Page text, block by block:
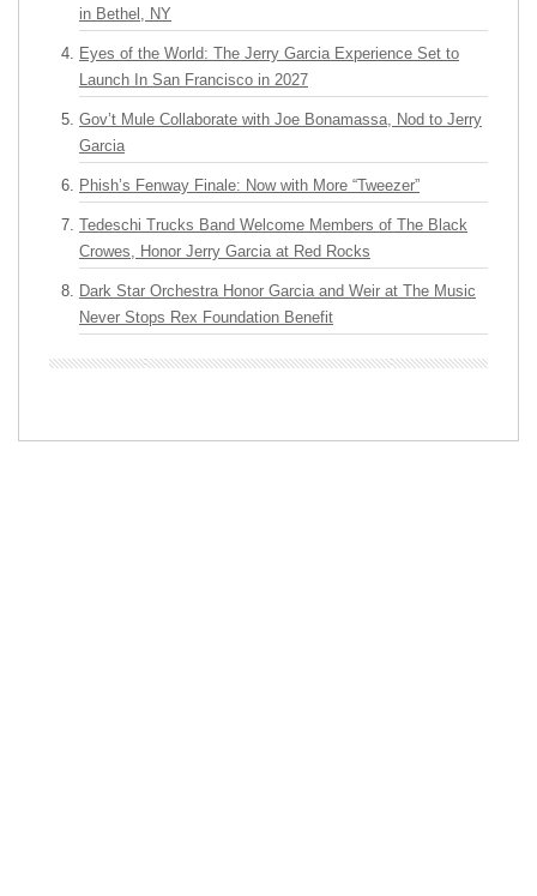
in Bethel, NY
Eyes of the World: The Jerry Garcia Experience Set to
Launch In San Francisco in 2027
Gov’t Mule Collaborate with Joe Bonamassa, Nod to Jerry
Garcia
Phish’s Fenway Finale: Now with More “Tweezer”
Tedeschi Trucks Band Welcome Members of The Black
Crowes, Honor Jerry Garcia at Red Rocks
Dark Star Orchestra Honor Garcia and Weir at The Music
Never Stops Rex Foundation Benefit